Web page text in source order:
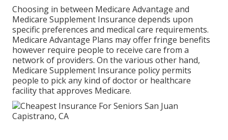
Choosing in between Medicare Advantage and
Medicare Supplement Insurance depends upon
specific preferences and medical care requirements.
Medicare Advantage Plans may offer fringe benefits
however require people to receive care from a
network of providers. On the various other hand,
Medicare Supplement Insurance policy permits
people to pick any kind of doctor or healthcare
facility that approves Medicare.